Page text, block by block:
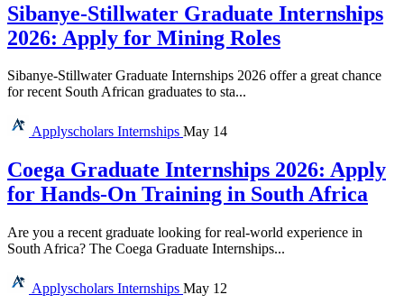
Sibanye-Stillwater Graduate Internships
2026: Apply for Mining Roles
Sibanye-Stillwater Graduate Internships 2026 offer a great chance
for recent South African graduates to sta...
Applyscholars Internships May 14
Coega Graduate Internships 2026: Apply
for Hands-On Training in South Africa
Are you a recent graduate looking for real-world experience in
South Africa? The Coega Graduate Internships...
Applyscholars Internships May 12